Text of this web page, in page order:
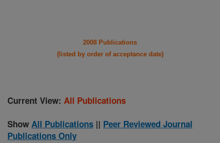
2008 Publications
(listed by order of acceptance date)
Current View: All Publications
Show All Publications || Peer Reviewed Journal
Publications Only